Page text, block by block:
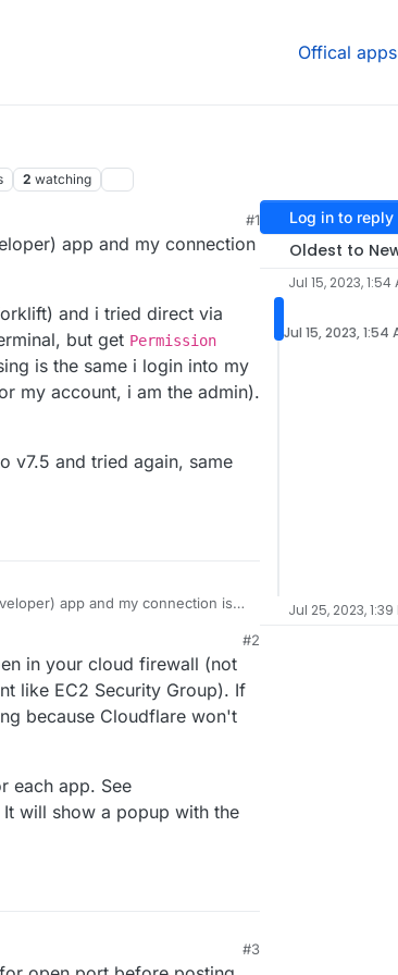
Offical apps
2 watching
#1
app and my connection
and i tried direct via
but get Permission
is the same i login into my
my account, i am the admin).
v7.5 and tried again, same
app and my connection is
and i tried direct via terminal
but getPermission denied,
the same i login into my cloudron
i am the admin). in the clients
v7.5 and tried again, same issue.
#2
in your cloud firewall (not
like EC2 Security Group). If
because Cloudflare won't
each app. See
It will show a popup with the
#3
Log in to reply
Oldest to
Jul 15, 2023, 1:54
Jul 15, 2023, 1:54
Jul 25, 2023, 1:39